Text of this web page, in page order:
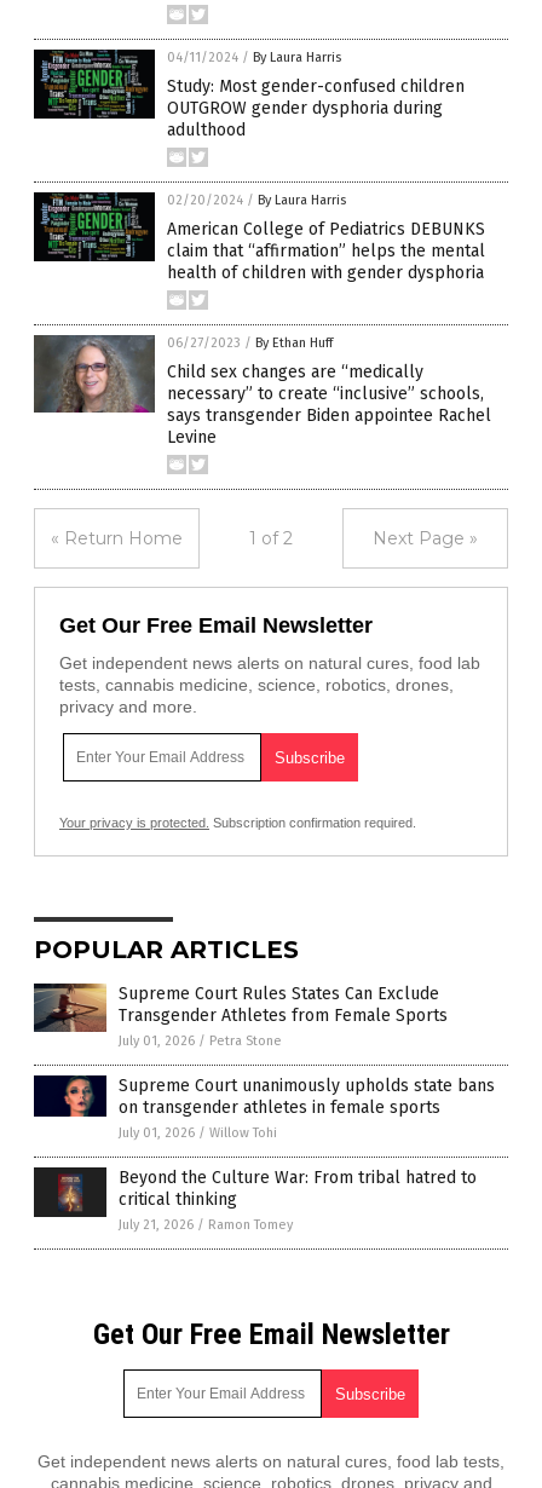
04/11/2024 / By Laura Harris
Study: Most gender-confused children
OUTGROW gender dysphoria during
adulthood
02/20/2024 / By Laura Harris
American College of Pediatrics DEBUNKS
claim that “affirmation” helps the mental
health of children with gender dysphoria
06/27/2023 / By Ethan Huff
Child sex changes are “medically
necessary” to create “inclusive” schools,
says transgender Biden appointee Rachel
Levine
« Return Home 1 of 2 Next Page »
Get Our Free Email Newsletter
Get independent news alerts on natural cures, food lab
tests, cannabis medicine, science, robotics, drones,
privacy and more.
Your privacy is protected. Subscription confirmation required.
POPULAR ARTICLES
Supreme Court Rules States Can Exclude
Transgender Athletes from Female Sports
July 01, 2026 / Petra Stone
Supreme Court unanimously upholds state bans
on transgender athletes in female sports
July 01, 2026 / Willow Tohi
Beyond the Culture War: From tribal hatred to
critical thinking
July 21, 2026 / Ramon Tomey
Get Our Free Email Newsletter
Get independent news alerts on natural cures, food lab tests,
cannabis medicine, science, robotics, drones, privacy and